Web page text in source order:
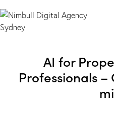
AI for
Professionals –